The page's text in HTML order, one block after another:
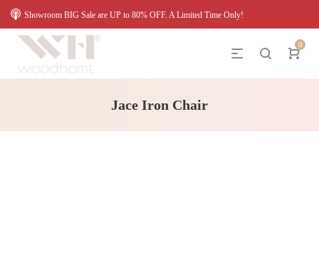
Showroom BIG Sale are UP to 80% OFF. A Limited Time Only!
0
Jace Iron Chair